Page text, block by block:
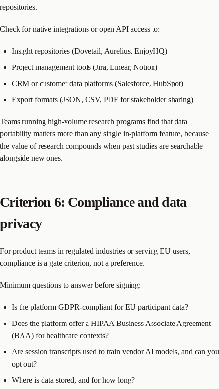
repositories.
Check for native integrations or open API access to:
Insight repositories (Dovetail, Aurelius, EnjoyHQ)
Project management tools (Jira, Linear, Notion)
CRM or customer data platforms (Salesforce, HubSpot)
Export formats (JSON, CSV, PDF for stakeholder sharing)
Teams running high-volume research programs find that data
portability matters more than any single in-platform feature, because
the value of research compounds when past studies are searchable
alongside new ones.
Criterion 6: Compliance and data
privacy
For product teams in regulated industries or serving EU users,
compliance is a gate criterion, not a preference.
Minimum questions to answer before signing:
Is the platform GDPR-compliant for EU participant data?
Does the platform offer a HIPAA Business Associate Agreement
(BAA) for healthcare contexts?
Are session transcripts used to train vendor AI models, and can you
opt out?
Where is data stored, and for how long?